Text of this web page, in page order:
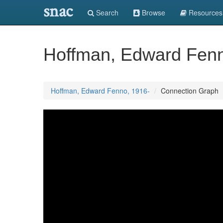
snac Search Browse Resources
Hoffman, Edward
Hoffman, Edward Fenno, 1916- Connection Graph